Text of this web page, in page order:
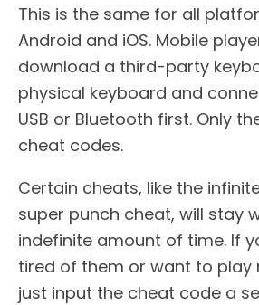
This is the same for all
Android and iOS. Mobile
download a third-party
physical keyboard and
USB or Bluetooth first. Only
cheat codes.
Certain cheats, like the
super punch cheat, will stay
indefinite amount of time. If
tired of them or want to play
just input the cheat code a